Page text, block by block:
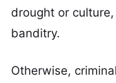
drought or
banditry.
Otherwise,